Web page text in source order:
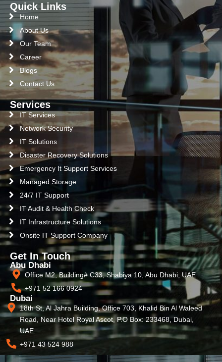
Quick Links
Home
About Us
Our Team
Career
Blogs
Contact Us
Services
IT Services
Network Security
IT Solutions
Disaster Recovery Solutions
Emergency It Support Services
Managed Storage
24/7 IT Support
IT Audit & Health Check
IT Infrastructure Solutions
Onsite IT Support Company
Get In Touch
Abu Dhabi
Office M2, Building# C33, Shabiya 10, Abu Dhabi, UAE
+971 52 166 0924
Dubai
18th St, Al Jahra Building, Office 703, Khalid Bin Al Waleed
Road, Near Hotel Royal Ascot, P.O Box: 233468, Dubai,
UAE.
+971 43 524 988